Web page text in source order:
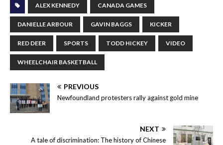
ALEX KENNEDY CANADA GAMES
DANIELLE ARBOUR GAVIN BAGGS KICKER
RED DEER SPORTS TODD HICKEY VIDEO
WHEELCHAIR BASKETBALL
PREVIOUS
Newfoundland protesters rally against gold mine
NEXT
A tale of discrimination: The history of Chinese